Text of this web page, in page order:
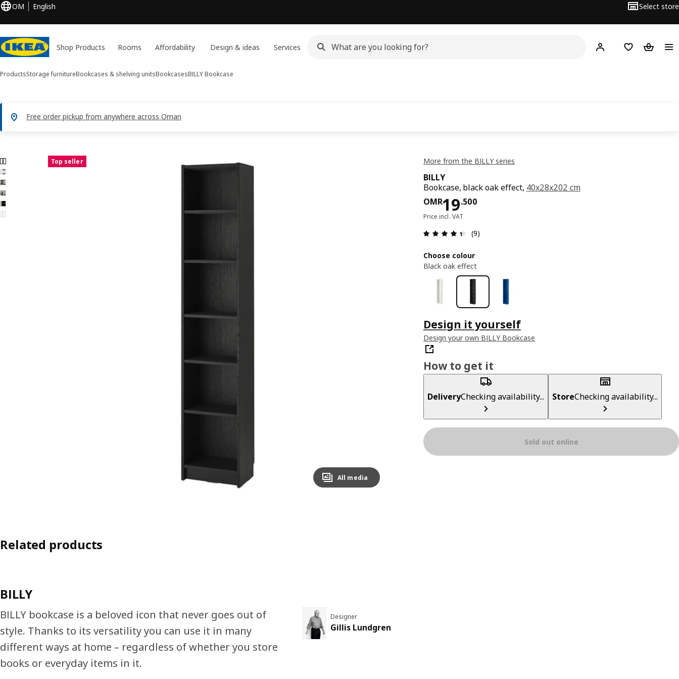
OM English Select store
Shop Products Rooms Affordability Design & ideas Services Hej! Log in or sign up
Shopping list
ProductsStorage furnitureBookcases & shelving unitsBookcasesBILLYBookcase
Free order pickup from anywhere across Oman
6 BILLY images
images Top seller
All media
More from the BILLY series
BILLY
Bookcase, black oak effect, 40x28x202 cm
OMR19.500
Price OMR 19.500
Price incl. VAT
Review: 4.4 out of 5 stars. Total reviews: 9
(9)
Choose colour
Black oak effect
Design it yourself
Design your own BILLY Bookcase
How to get it
DeliveryChecking availability... StoreChecking availability...
Sold out online
Related products
BILLY
BILLY bookcase is a beloved icon that never goes out of
style. Thanks to its versatility you can use it in many
different ways at home – regardless of whether you store
books or everyday items in it.
Designer
Gillis Lundgren